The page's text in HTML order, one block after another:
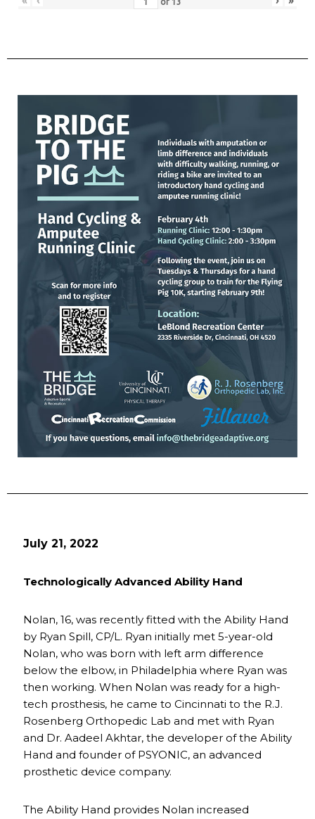
July 21, 2022
Technologically Advanced Ability Hand
Nolan, 16, was recently fitted with the Ability Hand
by Ryan Spill, CP/L. Ryan initially met 5-year-old
Nolan, who was born with left arm difference
below the elbow, in Philadelphia where Ryan was
then working. When Nolan was ready for a high-
tech prosthesis, he came to Cincinnati to the R.J.
Rosenberg Orthopedic Lab and met with Ryan
and Dr. Aadeel Akhtar, the developer of the Ability
Hand and founder of PSYONIC, an advanced
prosthetic device company.
The Ability Hand provides Nolan increased